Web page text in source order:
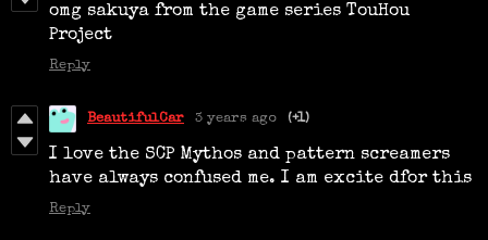
omg sakuya from the game series TouHou
Project
Reply
BeautifulCar 3 years ago (+1)
I love the SCP Mythos and pattern screamers
have always confused me. I am excite dfor this
Reply